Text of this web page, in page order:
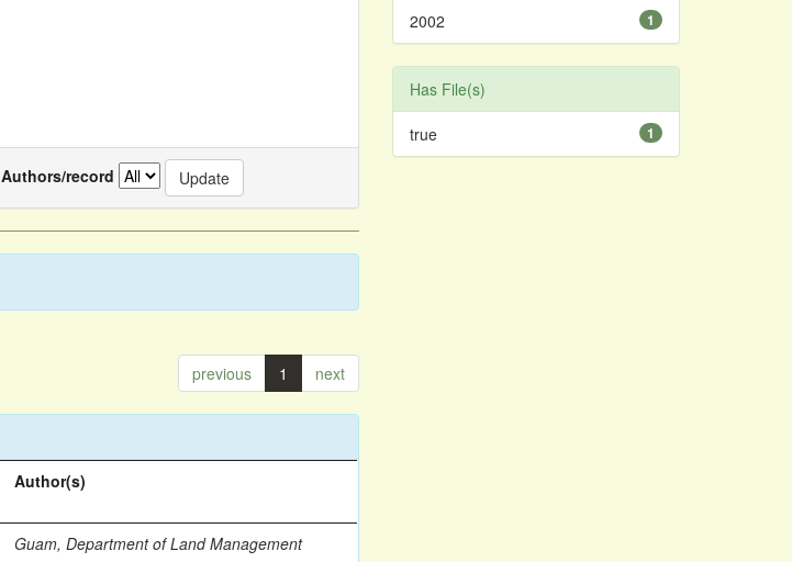
Authors/record
previous 1 next
Author(s)
Guam, Department of Land Management
1
2002
Has File(s)
1
true